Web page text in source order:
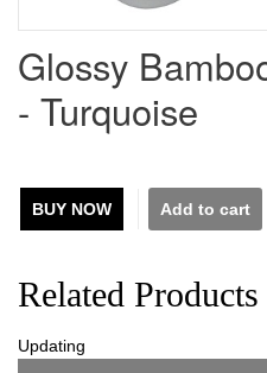
Glossy
- Turquoise
BUY NOW
Related Products
Updating